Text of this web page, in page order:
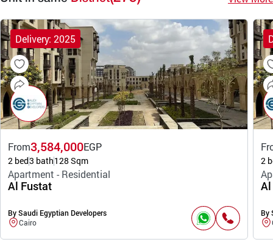
Delivery: 2025
From3,584,000EGP
2 bed3 bath128 Sqm
Apartment - Residential
Al Fustat
By Saudi Egyptian Developers
Cairo
2
By